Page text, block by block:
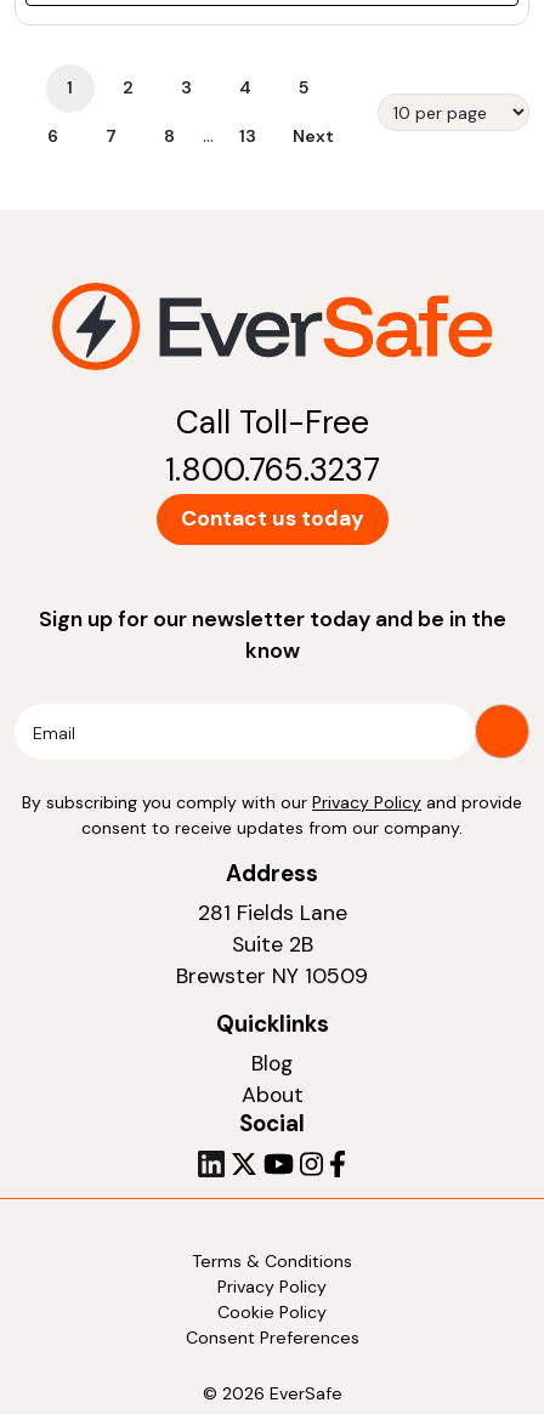
1 2 3 4 5
6 7 8 ... 13 Next
Call Toll-Free
1.800.765.3237
Contact us today
Sign up for our newsletter today and be in the
know
By subscribing you comply with our Privacy Policy and provide
consent to receive updates from our company.
Address
281 Fields Lane
Suite 2B
Brewster NY 10509
Quicklinks
Blog
About
Social
Terms & Conditions
Privacy Policy
Cookie Policy
Consent Preferences
© 2026 EverSafe